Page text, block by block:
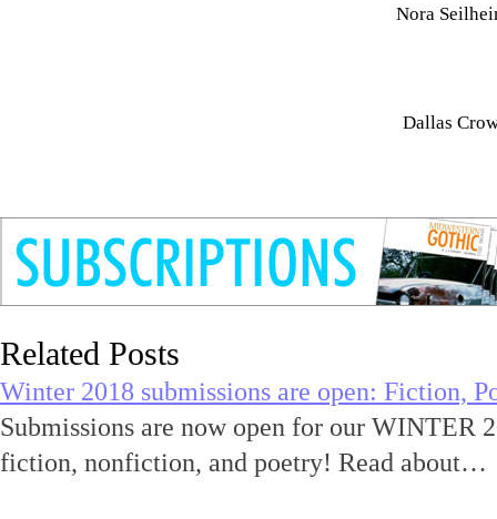
Nora
Dallas
Related Posts
Winter 2018 submissions are open: Fiction,
Submissions are now open for our WINTER
fiction, nonfiction, and poetry! Read about…